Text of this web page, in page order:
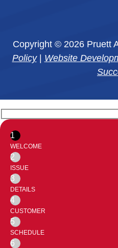
Copyright © 2026 Pruett
Policy| Website
1
WELCOME
2
ISSUE
3
DETAILS
4
CUSTOMER
5
SCHEDULE
6